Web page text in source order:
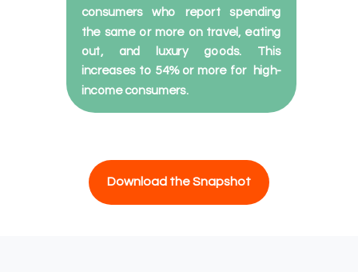
consumers who report spending
the same or more on travel, eating
out, and luxury goods. This
increases to 54% or more for high-
income consumers.
Download the Snapshot